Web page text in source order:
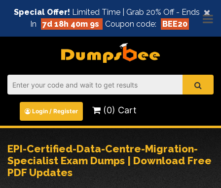
×
Special Offer! Limited Time | Grab 20% Off - Ends
In
7d 18h 40m 9s Coupon code: BEE20
Login / Register (0) Cart
EPI-Certified-Data-Centre-Migration-
Specialist Exam Dumps | Download Free
PDF Updates